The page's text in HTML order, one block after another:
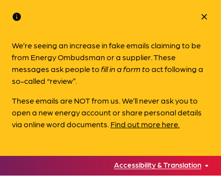
info
We’re seeing an increase in fake emails claiming to be
from Energy Ombudsman or a supplier. These
messages ask people tofill in a form toact following a
so-called “review”.
These emails are NOT from us. We’ll never ask you to
open a new energy account or share personal details
via online word documents. Find out more here.
close
Accessibility & Translation